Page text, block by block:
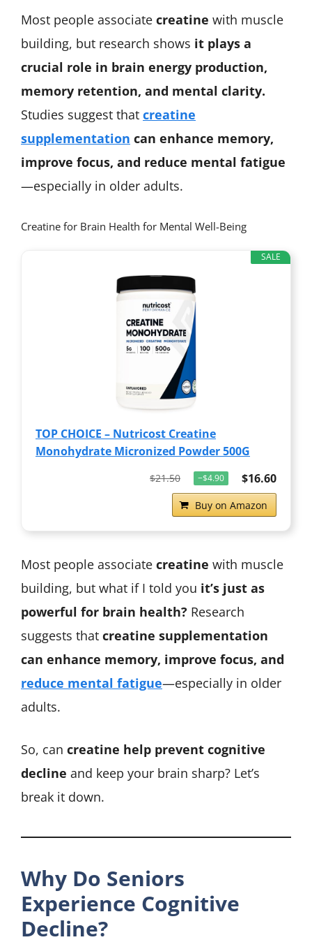
Most people associate creatine with muscle
building, but research shows it plays a
crucial role in brain energy production,
memory retention, and mental clarity.
Studies suggest that creatine
supplementation can enhance memory,
improve focus, and reduce mental fatigue
—especially in older adults.
Creatine for Brain Health for Mental Well-Being
SALE
TOP CHOICE – Nutricost Creatine
Monohydrate Micronized Powder 500G
$21.50 −$4.90 $16.60
Buy on Amazon
Most people associate creatine with muscle
building, but what if I told you it’s just as
powerful for brain health? Research
suggests that creatine supplementation
can enhance memory, improve focus, and
reduce mental fatigue—especially in older
adults.
So, can creatine help prevent cognitive
decline and keep your brain sharp? Let’s
break it down.
Why Do Seniors
Experience Cognitive
Decline?